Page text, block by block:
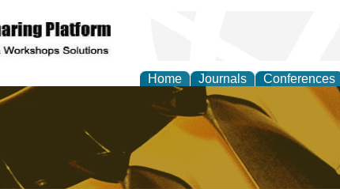
Home Journals Conferences
and Intelligent